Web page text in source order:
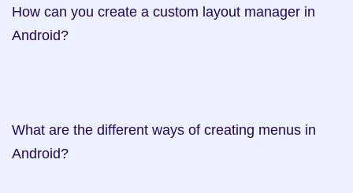
How can you create a custom layout manager in
Android?
What are the different ways of creating menus in
Android?